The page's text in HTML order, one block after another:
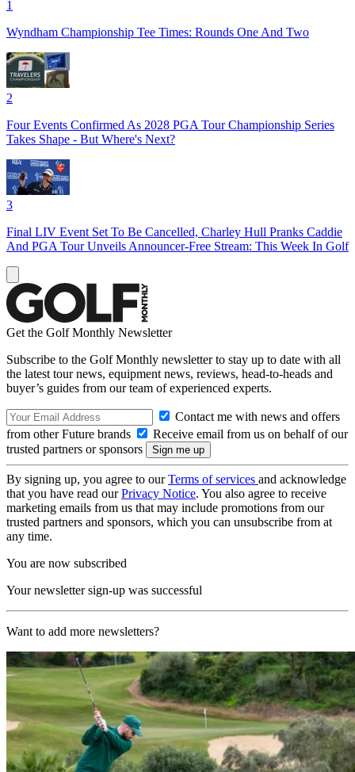
1
Wyndham Championship Tee Times: Rounds One And Two
2
Four Events Confirmed As 2028 PGA Tour Championship Series
Takes Shape - But Where's Next?
3
Final LIV Event Set To Be Cancelled, Charley Hull Pranks Caddie
And PGA Tour Unveils Announcer-Free Stream: This Week In Golf
Get the Golf Monthly Newsletter
Subscribe to the Golf Monthly newsletter to stay up to date with all
the latest tour news, equipment news, reviews, head-to-heads and
buyer’s guides from our team of experienced experts.
Contact me with news and offers
from other Future brands
Receive email from us on behalf of our
trusted partners or sponsors
By signing up, you agree to ourTerms of services and acknowledge
that you have read ourPrivacy Notice. You also agree to receive
marketing emails from us that may include promotions from our
trusted partners and sponsors, which you can unsubscribe from at
any time.
You are now subscribed
Your newsletter sign-up was successful
Want to add more newsletters?